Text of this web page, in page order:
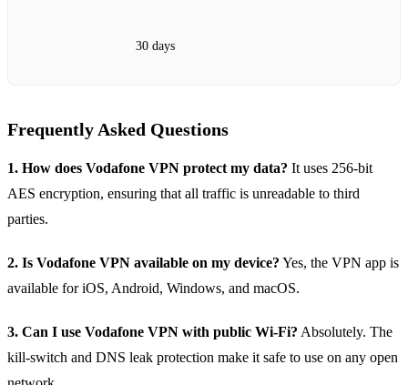
30 days
Frequently Asked Questions
1. How does Vodafone VPN protect my data? It uses 256‑bit
AES encryption, ensuring that all traffic is unreadable to third
parties.
2. Is Vodafone VPN available on my device? Yes, the VPN app is
available for iOS, Android, Windows, and macOS.
3. Can I use Vodafone VPN with public Wi‑Fi? Absolutely. The
kill‑switch and DNS leak protection make it safe to use on any open